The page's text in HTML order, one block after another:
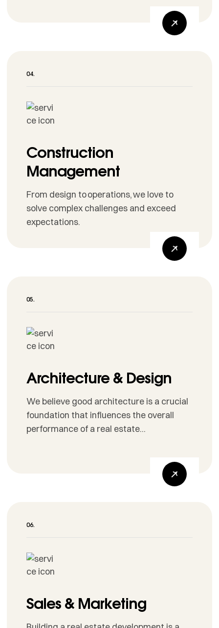
Construction
Management
From design to operations, we love to
solve complex challenges and exceed
expectations.
Architecture & Design
We believe good architecture is a crucial
foundation that influences the overall
performance of a real estate...
Sales & Marketing